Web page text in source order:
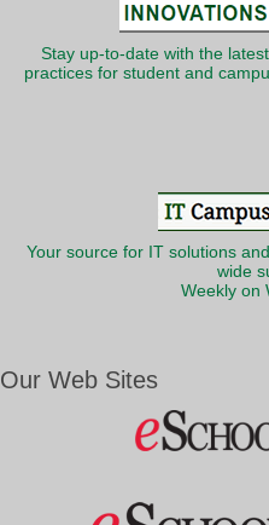
Stay up-to-date with the
practices for student and
Your source for IT solutions
wide
Weekly on
Our Web Sites